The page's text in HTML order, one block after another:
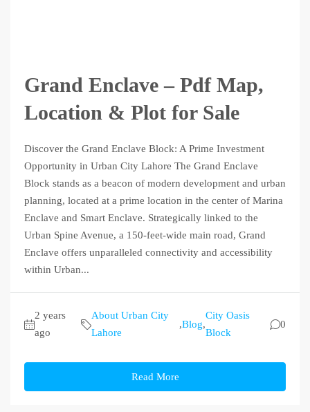
Grand Enclave – Pdf Map,
Location & Plot for Sale
Discover the Grand Enclave Block: A Prime Investment
Opportunity in Urban City Lahore The Grand Enclave
Block stands as a beacon of modern development and urban
planning, located at a prime location in the center of Marina
Enclave and Smart Enclave. Strategically linked to the
Urban Spine Avenue, a 150-feet-wide main road, Grand
Enclave offers unparalleled connectivity and accessibility
within Urban...
2 years
ago
About Urban City
Lahore
,Blog,
City Oasis
Block
0
Read More